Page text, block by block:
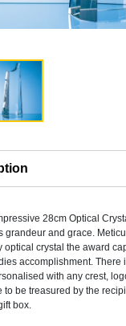
28cm Optical
grandeur and grace.
optical crystal the award
accomplishment.
with any crest,
to be treasured by the
box.